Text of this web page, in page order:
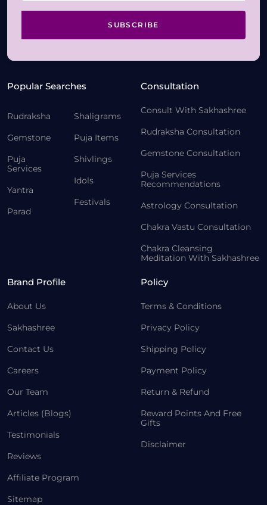
SUBSCRIBE
Popular Searches
Rudraksha
Gemstone
Puja
Services
Yantra
Parad
Shaligrams
Puja Items
Shivlings
Idols
Festivals
Consultation
Consult With Sakhashree
Rudraksha Consultation
Gemstone Consultation
Puja Services
Recommendations
Astrology Consultation
Chakra Vastu Consultation
Chakra Cleansing
Meditation With Sakhashree
Brand Profile
About Us
Sakhashree
Contact Us
Careers
Our Team
Articles (Blogs)
Testimonials
Reviews
Affiliate Program
Sitemap
Policy
Terms & Conditions
Privacy Policy
Shipping Policy
Payment Policy
Return & Refund
Reward Points And Free
Gifts
Disclaimer